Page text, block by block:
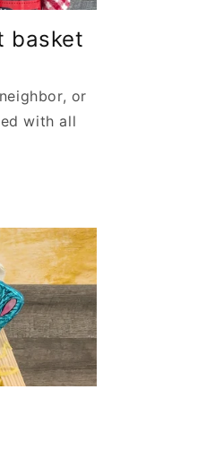
basket
or
with all